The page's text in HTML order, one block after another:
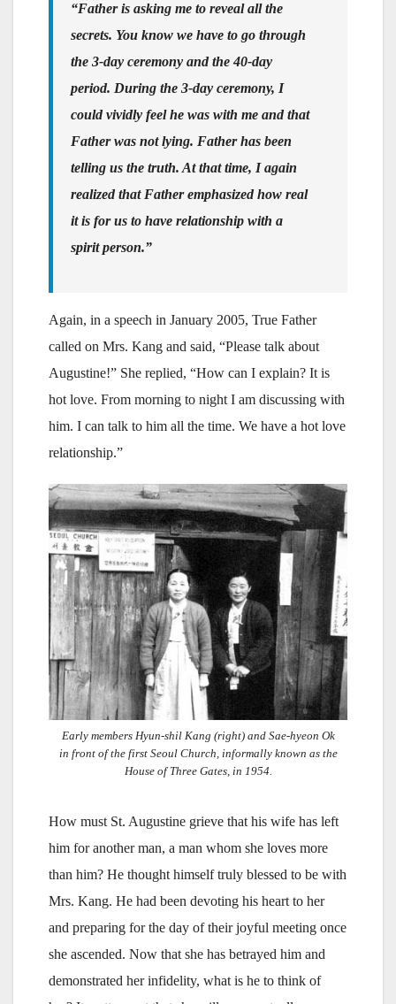
“Father is asking me to reveal all the
secrets. You know we have to go through
the 3-day ceremony and the 40-day
period. During the 3-day ceremony, I
could vividly feel he was with me and that
Father was not lying. Father has been
telling us the truth. At that time, I again
realized that Father emphasized how real
it is for us to have relationship with a
spirit person.”
Again, in a speech in January 2005, True Father
called on Mrs. Kang and said, “Please talk about
Augustine!” She replied, “How can I explain? It is
hot love. From morning to night I am discussing with
him. I can talk to him all the time. We have a hot love
relationship.”
Early members Hyun-shil Kang (right) and Sae-hyeon Ok
in front of the first Seoul Church, informally known as the
House of Three Gates, in 1954.
How must St. Augustine grieve that his wife has left
him for another man, a man whom she loves more
than him? He thought himself truly blessed to be with
Mrs. Kang. He had been devoting his heart to her
and preparing for the day of their joyful meeting once
she ascended. Now that she has betrayed him and
demonstrated her infidelity, what is he to think of